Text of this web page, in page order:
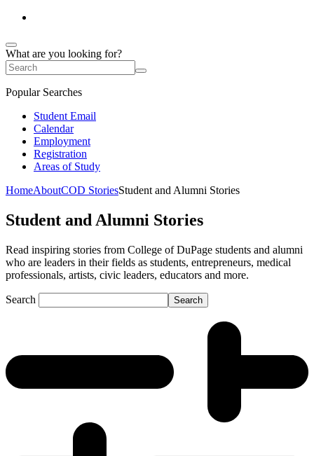
What are you looking for?
Popular Searches
Student Email
Calendar
Employment
Registration
Areas of Study
HomeAboutCOD StoriesStudent and Alumni Stories
Student and Alumni Stories
Read inspiring stories from College of DuPage students and alumni
who are leaders in their fields as students, entrepreneurs, medical
professionals, artists, civic leaders, educators and more.
Search Search